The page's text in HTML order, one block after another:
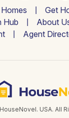
Get
Hub
About
Agent
USA. All